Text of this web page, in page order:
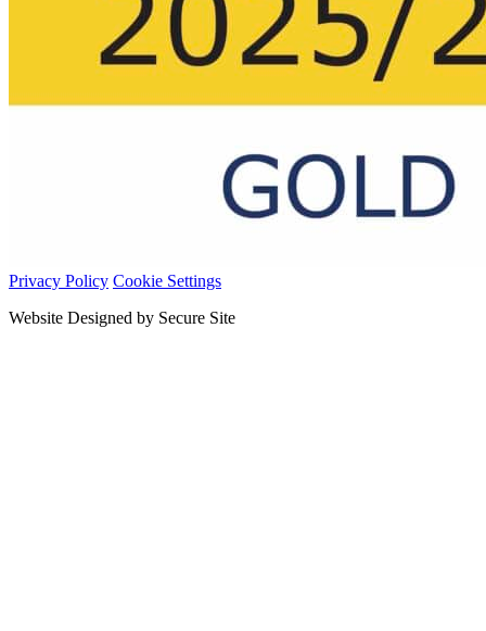
Privacy Policy Cookie Settings
Website Designed by Secure Site